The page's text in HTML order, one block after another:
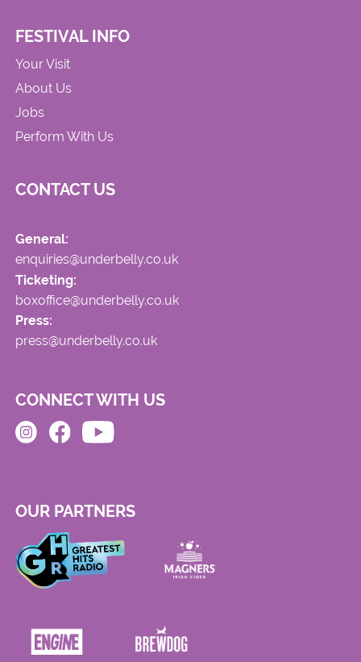
FESTIVAL INFO
Your Visit
About Us
Jobs
Perform With Us
CONTACT US
General:
enquiries@underbelly.co.uk
Ticketing:
boxoffice@underbelly.co.uk
Press:
press@underbelly.co.uk
CONNECT WITH US
OUR PARTNERS